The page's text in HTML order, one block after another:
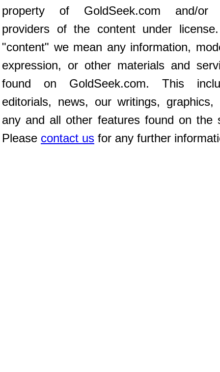
property of GoldSeek.com and/or
providers of the content under
"content" we mean any information,
expression, or other materials and
found on GoldSeek.com. This
editorials, news, our writings, graphics,
any and all other features found on the
Please contact us for any further